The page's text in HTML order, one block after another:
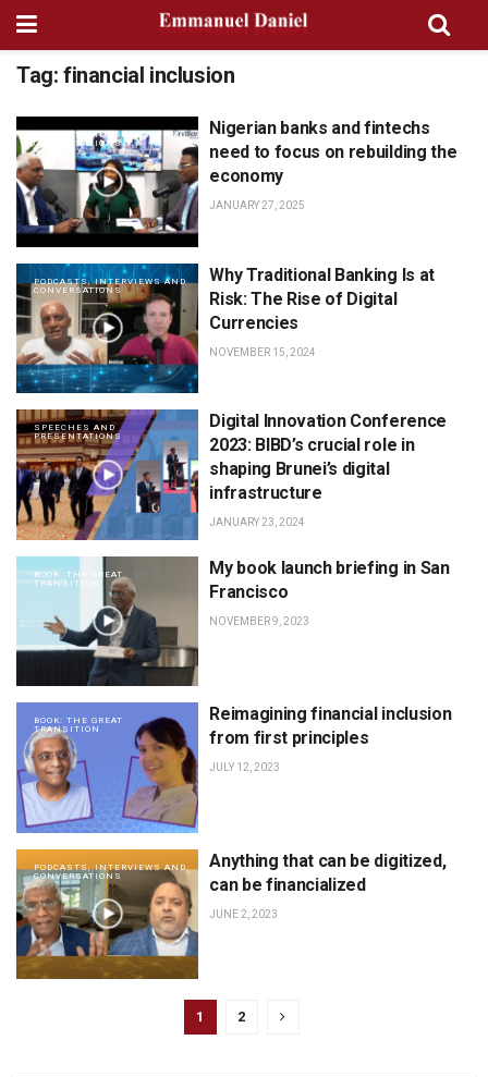
Tag: financial inclusion
PODCASTS, INTERVIEWS AND
CONVERSATIONS
Nigerian banks and fintechs
need to focus on rebuilding the
economy
JANUARY 27, 2025
PODCASTS, INTERVIEWS AND
CONVERSATIONS
Why Traditional Banking Is at
Risk: The Rise of Digital
Currencies
NOVEMBER 15, 2024
SPEECHES AND
PRESENTATIONS
Digital Innovation Conference
2023: BIBD’s crucial role in
shaping Brunei’s digital
infrastructure
JANUARY 23, 2024
BOOK: THE GREAT
TRANSITION
My book launch briefing in San
Francisco
NOVEMBER 9, 2023
BOOK: THE GREAT
TRANSITION
Reimagining financial inclusion
from first principles
JULY 12, 2023
PODCASTS, INTERVIEWS AND
CONVERSATIONS
Anything that can be digitized,
can be financialized
JUNE 2, 2023
1 2